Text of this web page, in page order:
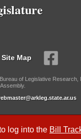
log into the Bill
Site Map
of Legislative